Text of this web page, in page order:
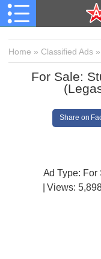
Home » Classified Ads »
For Sale:
Share on
Ad Type: For
| Views: